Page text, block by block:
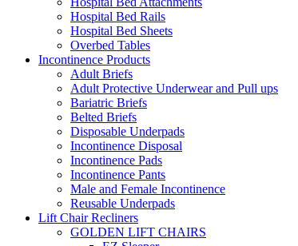
Hospital Bed Rails
Hospital Bed Sheets
Overbed Tables
Incontinence Products
Adult Briefs
Adult Protective Underwear and Pull ups
Bariatric Briefs
Belted Briefs
Disposable Underpads
Incontinence Disposal
Incontinence Pads
Incontinence Pants
Male and Female Incontinence
Reusable Underpads
Lift Chair Recliners
GOLDEN LIFT CHAIRS